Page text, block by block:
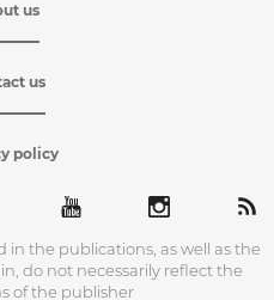
us
us
policy
the publications, as well as the
do not necessarily reflect the
of the publisher